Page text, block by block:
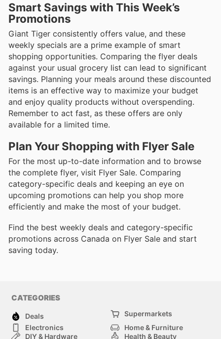
Smart Savings with This Week’s
Promotions
Giant Tiger consistently offers value, and these
weekly specials are a prime example of smart
shopping opportunities. Comparing the flyer deals
against your usual grocery list can lead to significant
savings. Planning your meals around these discounted
items is an effective way to maximize your budget
and enjoy quality products without overspending.
Remember to act fast, as these offers are only
available for a limited time.
Plan Your Shopping with Flyer Sale
For the most up-to-date information and to browse
the complete flyer, visit Flyer Sale. Comparing
category-specific deals and keeping an eye on
upcoming promotions can help you shop more
efficiently and make the most of your budget.
Find the best weekly deals and category-specific
promotions across Canada on Flyer Sale and start
saving today.
CATEGORIES
Deals
Supermarkets
Electronics
Home & Furniture
DIY & Hardware
Health & Beauty